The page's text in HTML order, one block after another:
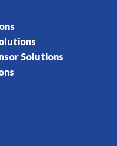
Solutions